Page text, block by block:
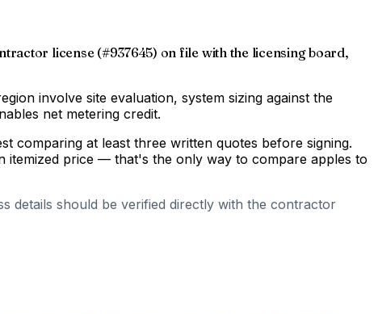
license (#937645) on file with the licensing board,
involve site evaluation, system sizing against the
net metering credit.
comparing at least three written quotes before signing.
itemized price — that's the only way to compare apples to
details should be verified directly with the contractor